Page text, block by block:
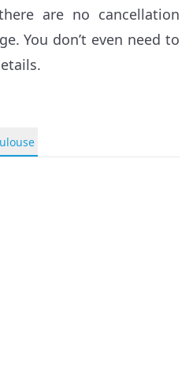
are no cancellation
You don’t even need to